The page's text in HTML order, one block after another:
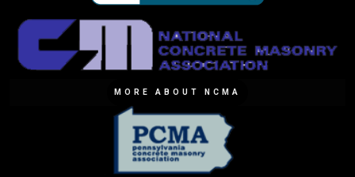
MORE ABOUT NCMA